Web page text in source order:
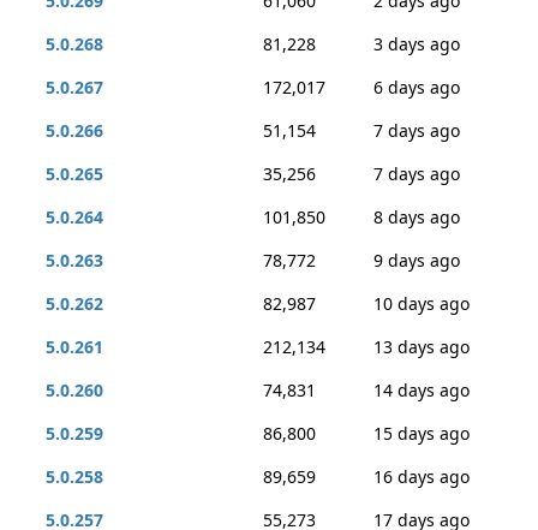
5.0.268
81,228
3 days ago
5.0.267
172,017
6 days ago
5.0.266
51,154
7 days ago
5.0.265
35,256
7 days ago
5.0.264
101,850
8 days ago
5.0.263
78,772
9 days ago
5.0.262
82,987
10 days ago
5.0.261
212,134
13 days ago
5.0.260
74,831
14 days ago
5.0.259
86,800
15 days ago
5.0.258
89,659
16 days ago
5.0.257
55,273
17 days ago